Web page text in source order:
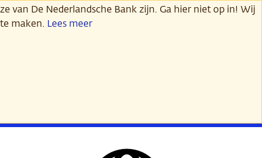
van De Nederlandsche Bank zijn. Ga hier niet op in! Wij
maken. Lees meer